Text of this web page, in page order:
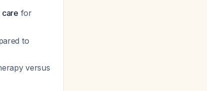
for
to
versus